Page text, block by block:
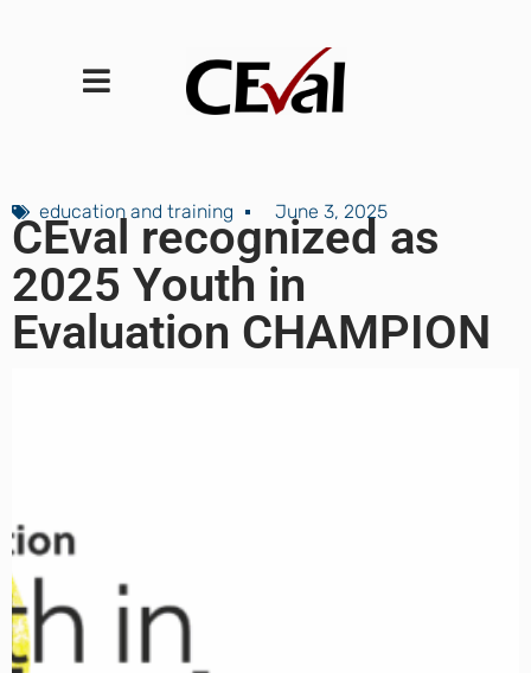
education and training June 3, 2025
CEval recognized as
2025 Youth in
Evaluation CHAMPION